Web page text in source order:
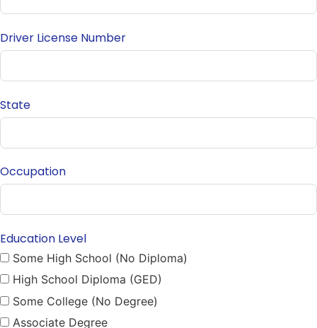
Driver License Number
State
Occupation
Education Level
Some High School (No Diploma)
High School Diploma (GED)
Some College (No Degree)
Associate Degree